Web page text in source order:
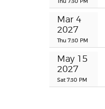
Mar 4
2027
Thu 7:30 PM
May 15
2027
Sat 7:30 PM